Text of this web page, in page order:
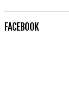
FACEBOOK